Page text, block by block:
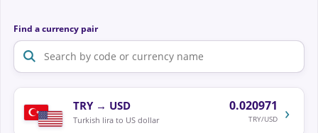
Find a currency pair
TRY → USD
Turkish lira to US dollar
0.020971
TRY/USD ›